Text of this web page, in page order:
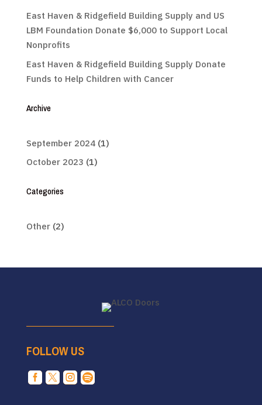
East Haven & Ridgefield Building Supply and US
LBM Foundation Donate $6,000 to Support Local
Nonprofits
East Haven & Ridgefield Building Supply Donate
Funds to Help Children with Cancer
Archive
September 2024(1)
October 2023 (1)
Categories
Other(2)
FOLLOW US
   